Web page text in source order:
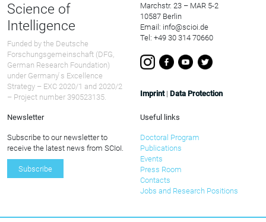
Science of
Intelligence
Funded by the Deutsche
Forschungsgemeinschaft (DFG,
German Research Foundation)
under Germany ́s Excellence
Strategy – EXC 2020/1 and 2020/2
– Project number 390523135.
Marchstr. 23 – MAR 5-2
10587 Berlin
Email: info@scioi.de
Tel: +49 30 314 70660
Imprint| Data Protection
Newsletter
Subscribe to our newsletter to
receive the latest news from SCIoI.
Subscribe
Useful links
Doctoral Program
Publications
Events
Press Room
Contacts
Jobs and Research Positions